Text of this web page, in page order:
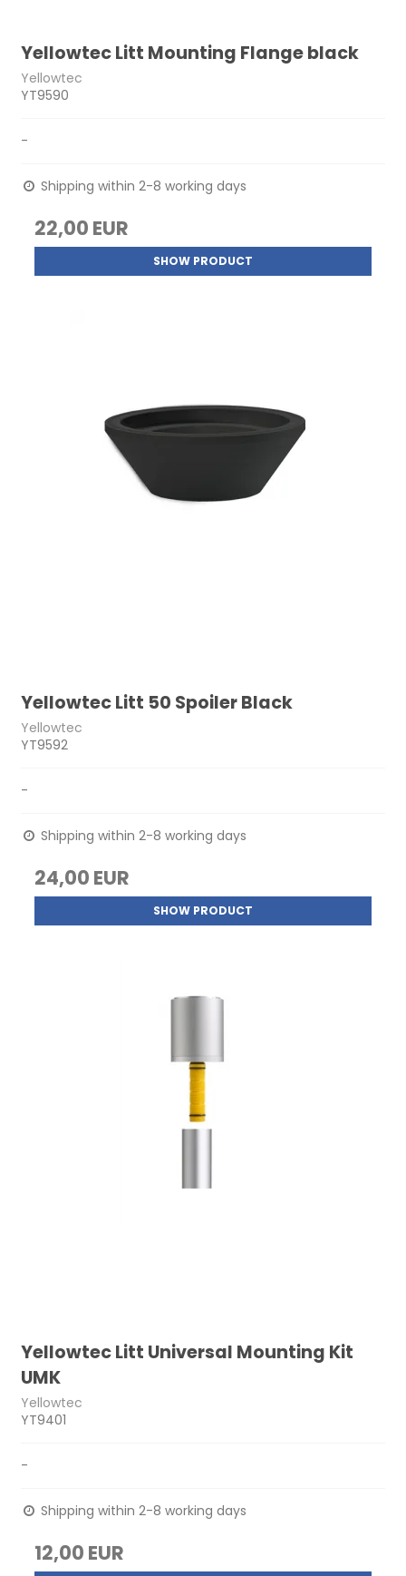
Yellowtec Litt Mounting Flange black
Yellowtec
YT9590
-
Shipping within 2-8 working days
22,00 EUR
SHOW PRODUCT
Yellowtec Litt 50 Spoiler Black
Yellowtec
YT9592
-
Shipping within 2-8 working days
24,00 EUR
SHOW PRODUCT
Yellowtec Litt Universal Mounting Kit
UMK
Yellowtec
YT9401
-
Shipping within 2-8 working days
12,00 EUR